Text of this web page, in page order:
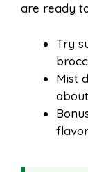
are ready
Try
Mist